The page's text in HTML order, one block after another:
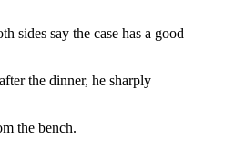
sides say the case has a good
the dinner, he sharply
the bench.